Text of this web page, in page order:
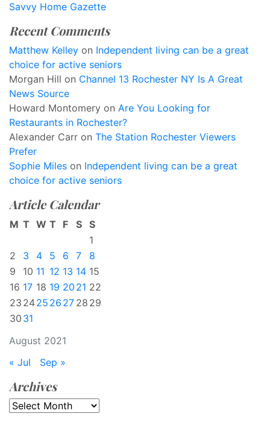
Savvy Home Gazette
Recent Comments
Matthew Kelley on Independent living can be a great
choice for active seniors
Morgan Hill on Channel 13 Rochester NY Is A Great
News Source
Howard Montomery on Are You Looking for
Restaurants in Rochester?
Alexander Carr on The Station Rochester Viewers
Prefer
Sophie Miles on Independent living can be a great
choice for active seniors
Article Calendar
August 2021
M T W T F S S
1
2
3 4 5 6 7
8
9
10 11 12 13 14 15
16 17 18 19 20 21 22
23 2425 26 27 28 29
30 31
« Jul Sep »
Archives
Archives